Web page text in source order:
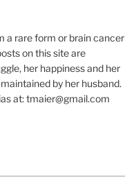
a rare form or brain cancer
on this site are
her happiness and her
by her husband.
at: tmaier@gmail.com